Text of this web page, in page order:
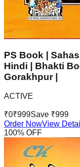
PS Book |
Hindi | Bhakti
Gorakhpur |
ACTIVE
₹0₹999Save ₹999
Order NowView
100% OFF